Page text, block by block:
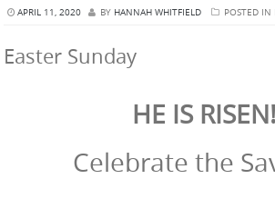
APRIL 11, 2020 BY HANNAH WHITFIELD POSTED IN
Easter Sunday
HE IS RISEN!
Celebrate the